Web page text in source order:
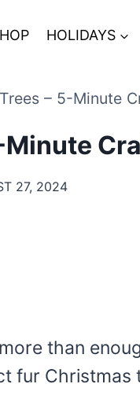
HOLIDAYS
– 5-Minute
Minute
27, 2024
than
fur Christmas